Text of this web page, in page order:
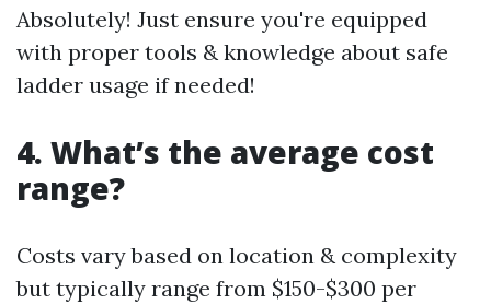
Absolutely! Just ensure you're equipped
with proper tools & knowledge about safe
ladder usage if needed!
4. What’s the average cost
range?
Costs vary based on location & complexity
but typically range from $150-$300 per